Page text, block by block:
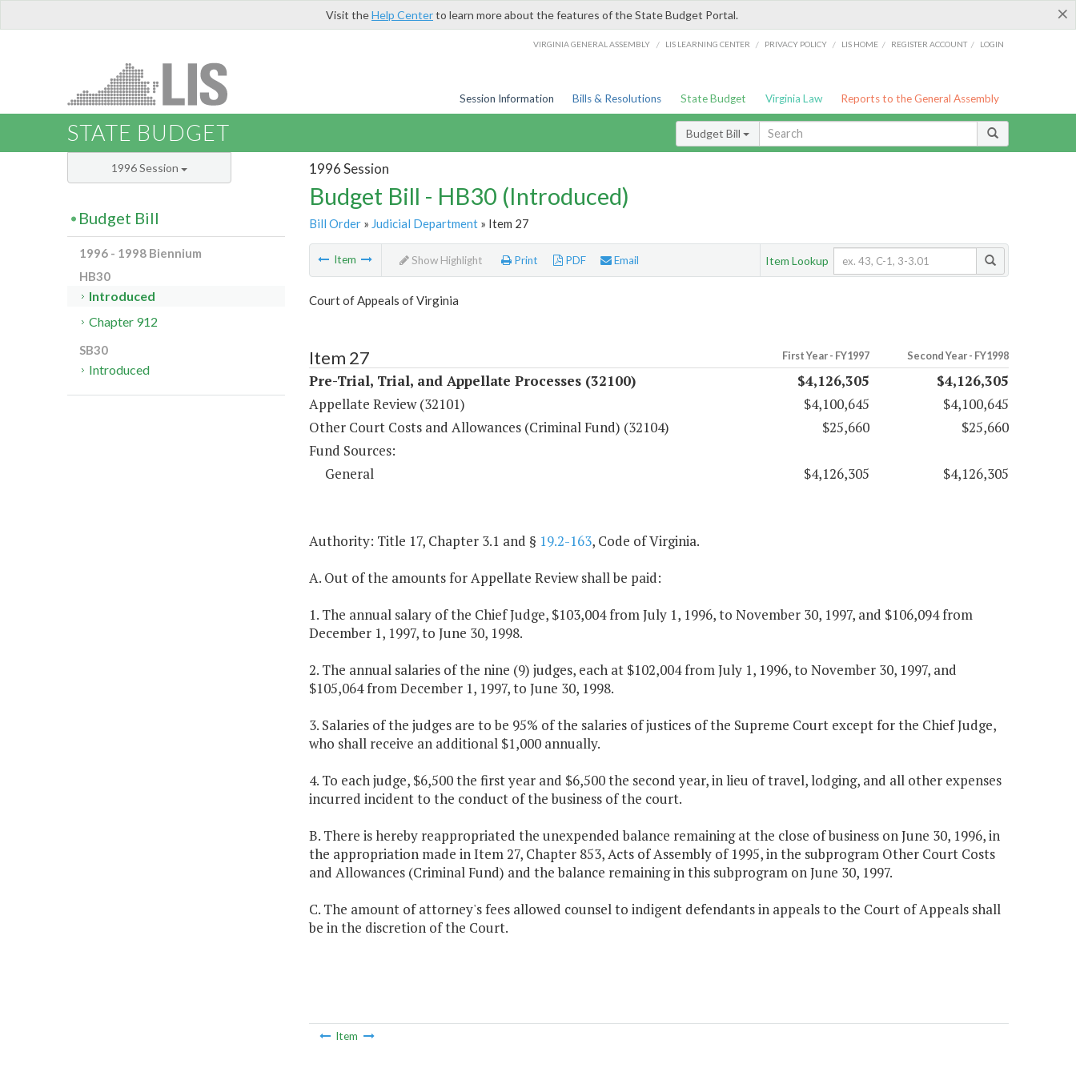
×
Visit theHelp Centerto learn more about the features of the State Budget Portal.
VIRGINIA GENERAL ASSEMBLY / LIS LEARNING CENTER / PRIVACY POLICY / LIS HOME / REGISTER ACCOUNT / LOGIN
Session Information Bills & Resolutions State Budget Virginia Law Reports to the General Assembly
STATE BUDGET Budget Bill
1996 Session
Budget Bill - HB30 (Introduced)
Bill Order» Judicial Department» Item 27
Item Show Highlight Print PDF Email Item Lookup
Court of Appeals of Virginia
Item 27 First Year - FY1997 Second Year - FY1998
Pre-Trial, Trial, and Appellate Processes (32100) $4,126,305
$4,126,305
Appellate Review (32101)
$4,100,645
$4,100,645
Other Court Costs and Allowances (Criminal Fund) (32104)
$25,660
$25,660
Fund Sources:
General
$4,126,305 $4,126,305
Authority: Title 17, Chapter 3.1 and § 19.2-163, Code of Virginia.
A. Out of the amounts for Appellate Review shall be paid:
1. The annual salary of the Chief Judge, $103,004 from July 1, 1996, to November 30, 1997, and $106,094 from
December 1, 1997, to June 30, 1998.
2. The annual salaries of the nine (9) judges, each at $102,004 from July 1, 1996, to November 30, 1997, and
$105,064 from December 1, 1997, to June 30, 1998.
3. Salaries of the judges are to be 95% of the salaries of justices of the Supreme Court except for the Chief Judge,
who shall receive an additional $1,000 annually.
4. To each judge, $6,500 the first year and $6,500 the second year, in lieu of travel, lodging, and all other expenses
incurred incident to the conduct of the business of the court.
B. There is hereby reappropriated the unexpended balance remaining at the close of business on June 30, 1996, in
the appropriation made in Item 27, Chapter 853, Acts of Assembly of 1995, in the subprogram Other Court Costs
and Allowances (Criminal Fund) and the balance remaining in this subprogram on June 30, 1997.
C. The amount of attorney's fees allowed counsel to indigent defendants in appeals to the Court of Appeals shall
be in the discretion of the Court.
Item
1996 Session
Budget Bill
1996 - 1998 Biennium
HB30
Introduced
Chapter 912
SB30
Introduced